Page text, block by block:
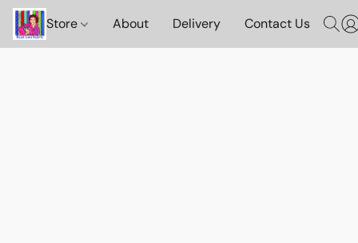
Store About Delivery Contact Us